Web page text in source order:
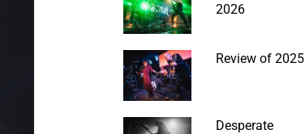
2026
Review of 2025
Desperate